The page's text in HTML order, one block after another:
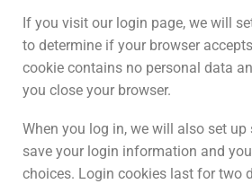
If you visit our login page, we will
to determine if your browser
cookie contains no personal data
you close your browser.
When you log in, we will also set up
save your login information and
choices. Login cookies last for two